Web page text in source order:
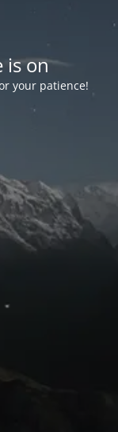
is on
your patience!